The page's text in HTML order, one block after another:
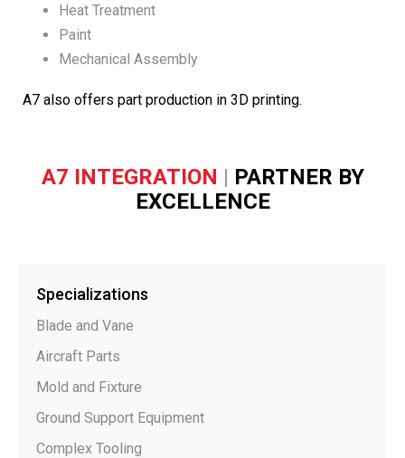
Heat Treatment
Paint
Mechanical Assembly
A7 also offers part production in 3D printing.
A7 INTEGRATION | PARTNER BY
EXCELLENCE
Specializations
Blade and Vane
Aircraft Parts
Mold and Fixture
Ground Support Equipment
Complex Tooling